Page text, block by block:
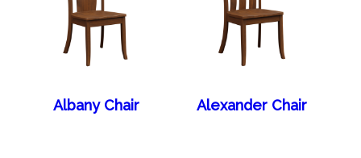
Albany Chair Alexander Chair